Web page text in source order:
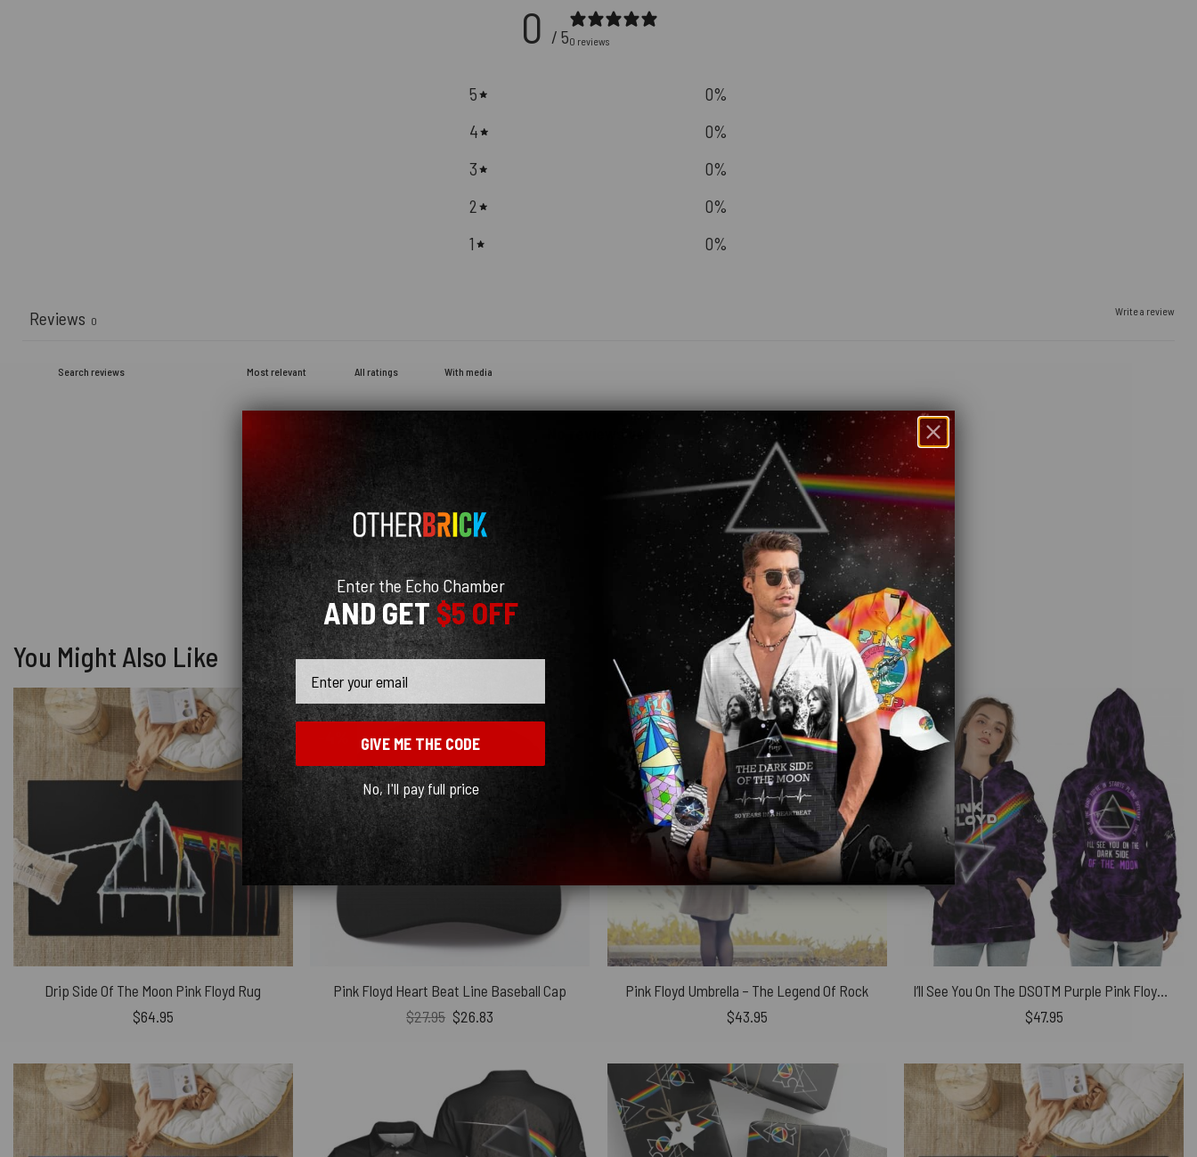
0 / 50 reviews
5 0%
4
0%
3
0%
2
0%
1
0%
Write a review
Reviews 0
With media
You Might Also Like
Drip Side Of The Moon Pink Floyd Rug
$64.95
Pink Floyd Heart Beat Line Baseball Cap
$27.95 Original
$26.83
Pink Floyd Umbrella – The Legend Of Rock
$43.95
I’ll See You On The DSOTM Purple Pink Floyd Shirt
$47.95
Enter the Echo Chamber
AND GET$5 OFF
GIVE ME THE CODE
No, I'll pay full price